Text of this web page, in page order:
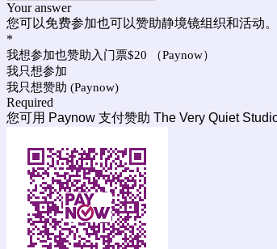
Your answer
您可以免费参加也可以赞助静境镜组织和活动
*
我想参加也赞助入门票$20 （Paynow）
我只想参加
我只想赞助 (Paynow)
Required
您可用 Paynow 支付赞助 The Very Quiet